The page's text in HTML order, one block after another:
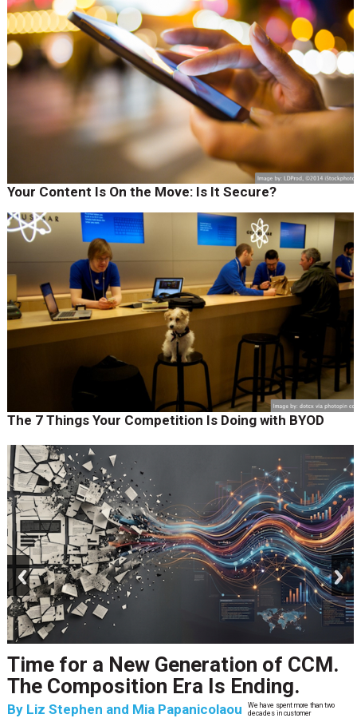
Your Content Is On the Move: Is It Secure?
The 7 Things Your Competition Is Doing with BYOD
CCM’s Next Act
ByAlan Burger
The customer starts an address change on mobile, gets halfway through, switches
to the website, and is told they are missing a document they already uploaded.
They open chat, where the bot confidently
next